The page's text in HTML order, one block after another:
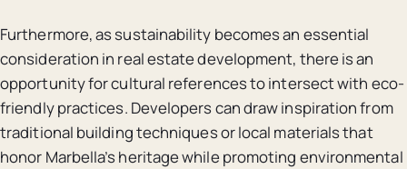
Furthermore, as sustainability becomes an essential
consideration in real estate development, there is an
opportunity for cultural references to intersect with eco-
friendly practices. Developers can draw inspiration from
traditional building techniques or local materials that
honor Marbella’s heritage while promoting environmental